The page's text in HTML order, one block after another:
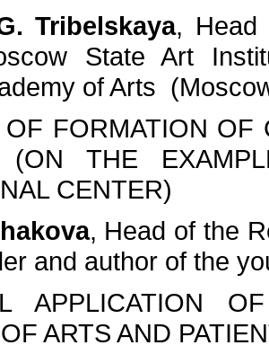
Tribelskaya, Head
State Art
of Arts
FORMATION OF
(ON THE
CENTER)
, Head of the
and author of the
APPLICATION
ARTS AND